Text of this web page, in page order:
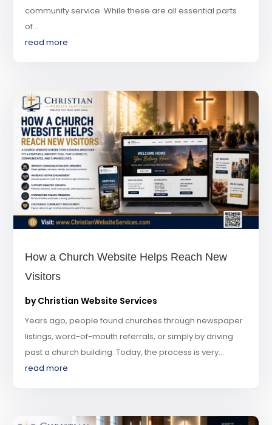
community service. While these are all essential parts
of...
read more
How a Church Website Helps Reach New
Visitors
byChristian Website Services
Years ago, people found churches through newspaper
listings, word-of-mouth referrals, or simply by driving
past a church building. Today, the process is very...
read more